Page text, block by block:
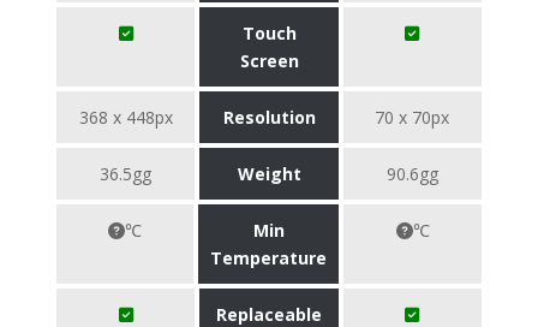
Touch
Screen
368 x 448px Resolution 70 x 70px
36.5gg Weight 90.6gg
℃
Min
Temperature
℃
Replaceable